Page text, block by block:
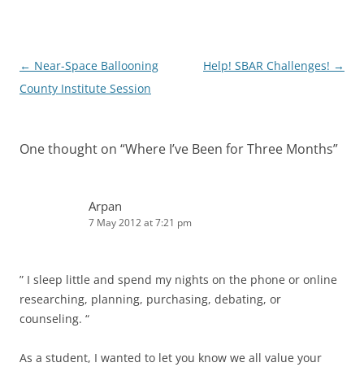
Post
navigation
← Near-Space Ballooning
County Institute Session
Help! SBAR Challenges! →
One thought on “Where I’ve Been for Three Months”
Arpan
7 May 2012 at 7:21 pm
” I sleep little and spend my nights on the phone or online
researching, planning, purchasing, debating, or
counseling. “
As a student, I wanted to let you know we all value your